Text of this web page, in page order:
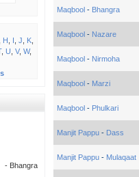
H I J K,
, U V, W,
- Bhangra
Maqbool- Bhangra
Maqbool- Nazare
Maqbool- Nirmoha
Maqbool- Marzi
Maqbool- Phulkari
Manjit Pappu- Dass
Manjit Pappu- Mulaqaat